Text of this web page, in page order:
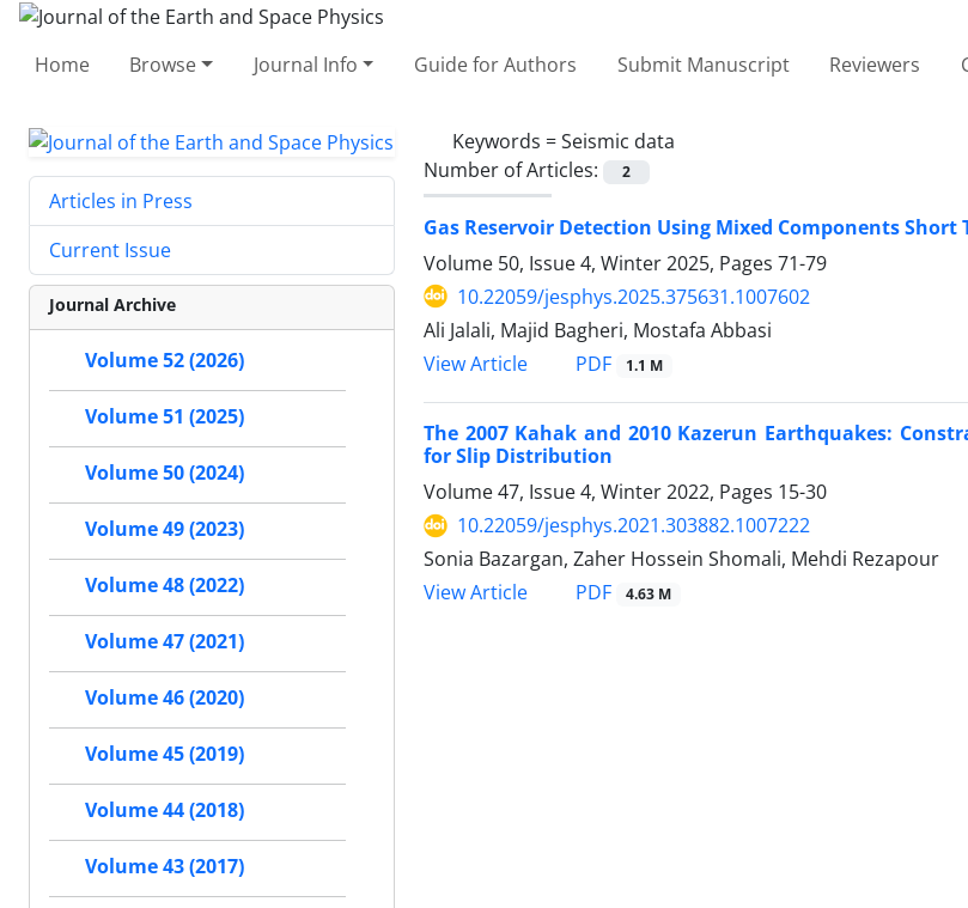
Home Browse Journal Info Guide for Authors Submit Manuscript Reviewers
Keywords =Seismic data
Number of Articles:
2
Gas Reservoir Detection Using Mixed Components
Volume 50, Issue 4, Winter 2025, Pages 71-79
10.22059/jesphys.2025.375631.1007602
Ali Jalali, Majid Bagheri, Mostafa Abbasi
View Article
PDF 1.1 M
The 2007 Kahak and 2010 Kazerun Earthquakes:
for Slip Distribution
Volume 47, Issue 4, Winter 2022, Pages 15-30
10.22059/jesphys.2021.303882.1007222
Sonia Bazargan, Zaher Hossein Shomali, Mehdi Rezapour
View Article
PDF 4.63 M
Articles in Press
Current Issue
Journal Archive
Volume 52 (2026)
Volume 51 (2025)
Volume 50 (2024)
Volume 49 (2023)
Volume 48 (2022)
Volume 47 (2021)
Volume 46 (2020)
Volume 45 (2019)
Volume 44 (2018)
Volume 43 (2017)